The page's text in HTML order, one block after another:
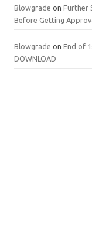
Blowgrade on Further
Before Getting
Blowgrade on End of
DOWNLOAD